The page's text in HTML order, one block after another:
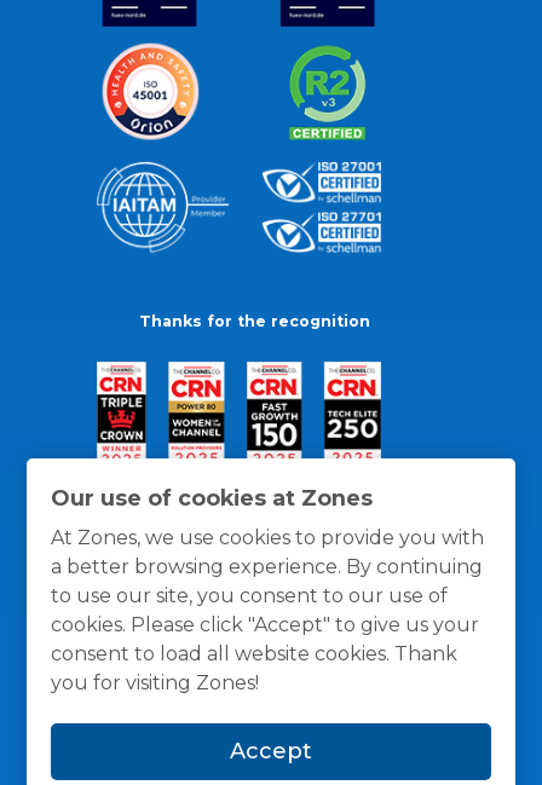
Our use of cookies at Zones
At Zones, we use cookies to provide you with
a better browsing experience. By continuing
to use our site, you consent to our use of
cookies. Please click "Accept" to give us your
consent to load all website cookies. Thank
you for visiting Zones!
Accept
Thanks for the recognition